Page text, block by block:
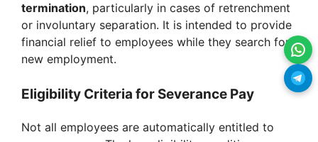
termination, particularly in cases of retrenchment
or involuntary separation. It is intended to provide
financial relief to employees while they search for
new employment.
Eligibility Criteria for Severance Pay
Not all employees are automatically entitled to